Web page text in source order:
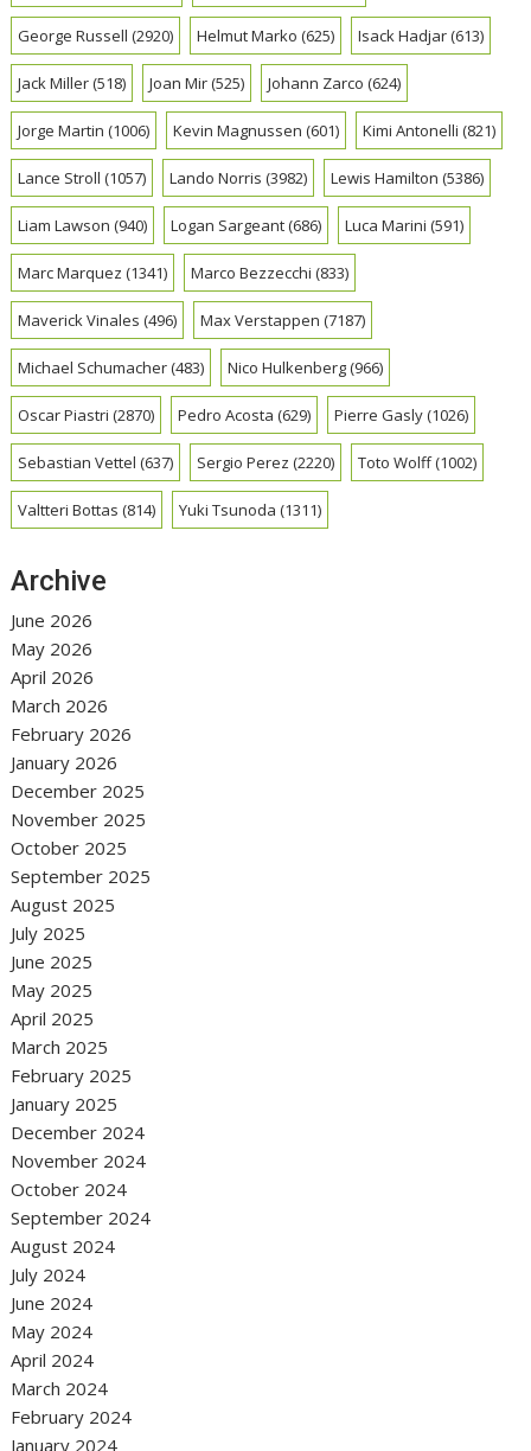
George Russell (2920) Helmut Marko (625) Isack Hadjar(613)
Jack Miller(518) Joan Mir(525) Johann Zarco (624)
Jorge Martin (1006) Kevin Magnussen (601) Kimi Antonelli (821)
Lance Stroll (1057) Lando Norris (3982) Lewis Hamilton (5386)
Liam Lawson (940) Logan Sargeant(686) Luca Marini (591)
Marc Marquez (1341) Marco Bezzecchi (833)
Maverick Vinales (496) Max Verstappen (7187)
Michael Schumacher(483) Nico Hulkenberg(966)
Oscar Piastri (2870) Pedro Acosta (629) Pierre Gasly(1026)
Sebastian Vettel (637) Sergio Perez (2220) Toto Wolff(1002)
Valtteri Bottas (814) Yuki Tsunoda (1311)
Archive
June 2026
May 2026
April 2026
March 2026
February 2026
January 2026
December 2025
November 2025
October 2025
September 2025
August 2025
July 2025
June 2025
May 2025
April 2025
March 2025
February 2025
January 2025
December 2024
November 2024
October 2024
September 2024
August 2024
July 2024
June 2024
May 2024
April 2024
March 2024
February 2024
January 2024